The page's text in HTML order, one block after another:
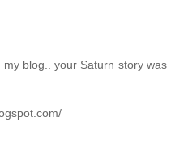
blog.. your Saturn story was